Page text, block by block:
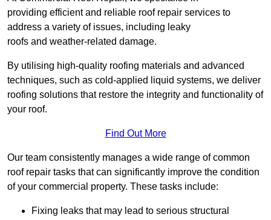
providing efficient and reliable roof repair services to
address a variety of issues, including leaky
roofs and weather-related damage.
By utilising high-quality roofing materials and advanced
techniques, such as cold-applied liquid systems, we deliver
roofing solutions that restore the integrity and functionality of
your roof.
Find Out More
Our team consistently manages a wide range of common
roof repair tasks that can significantly improve the condition
of your commercial property. These tasks include:
Fixing leaks that may lead to serious structural